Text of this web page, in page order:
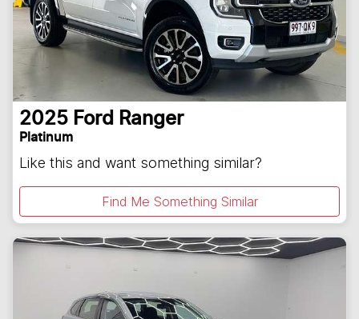
2025 Ford Ranger
Platinum
Like this and want something similar?
Find Me Something Similar